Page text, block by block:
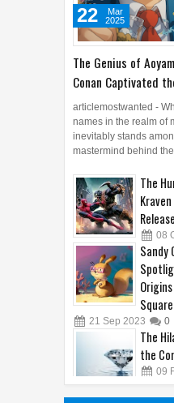
The Genius of
Conan Captivated
22
Mar
2025
articlemostwanted -
names in the realm of
inevitably stands
mastermind behind
The
08
Sandy
21 Sep 2023 0
The
the
09